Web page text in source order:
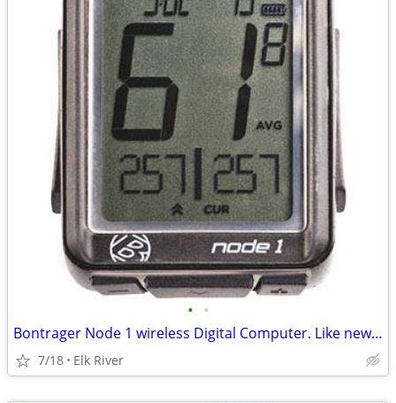
• •
Bontrager Node 1 wireless Digital Computer. Like new condition.
7/18 Elk River